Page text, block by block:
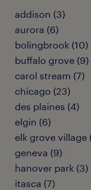
addison (3)
aurora (6)
bolingbrook (10)
buffalo grove (9)
carol stream (7)
chicago (23)
des plaines (4)
elgin (6)
elk grove village
geneva (9)
hanover park (3)
itasca (7)